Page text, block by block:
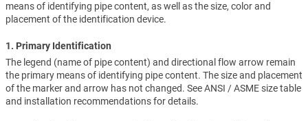
means of identifying pipe content, as well as the size, color and
placement of the identification device.
1. Primary Identification
The legend (name of pipe content) and directional flow arrow remain
the primary means of identifying pipe content. The size and placement
of the marker and arrow has not changed. See ANSI / ASME size table
and installation recommendations for details.